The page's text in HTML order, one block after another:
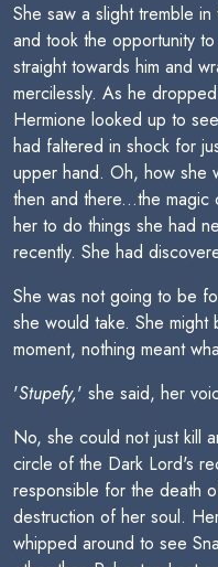
She saw a slight tremble
and took the opportunity
straight towards him and
mercilessly. As he
Hermione looked up to
had faltered in shock for
upper hand. Oh, how she
then and there...the magic
her to do things she had
recently. She had
She was not going to be
she would take. She
moment, nothing meant
'Stupefy,' she said, her
No, she could not just kill
circle of the Dark Lord's
responsible for the death
destruction of her soul.
whipped around to see